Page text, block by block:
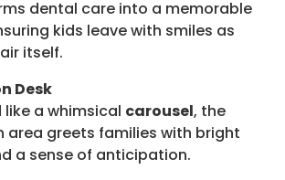
dental care into a memorable
kids leave with smiles as
itself.
Desk
like a whimsical carousel, the
area greets families with bright
a sense of anticipation.